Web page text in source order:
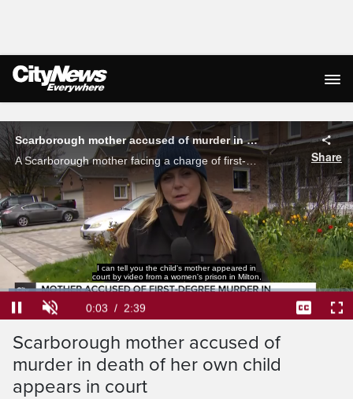
Live Streaming
Scarborough mother accused of murder in death of her own child appears in court
A Scarborough mother facing a charge of first-degree murder in the death of her toddler appeared in court. Shauna Hunt with the latest on the case as neighbours are still stunned by the accusations.
Share
I can tell you the child's mother appeared in
court by video from a women's prison in Milton,
Current
Time
0:04 / Duration
2:39
Loaded
24.90%
Scarborough mother accused of
murder in death of her own child
appears in court